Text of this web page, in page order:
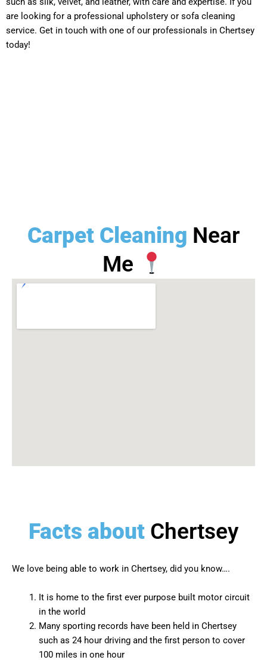
are looking for a professional upholstery or sofa cleaning
service. Get in touch with one of our professionals in Chertsey
today!
Carpet Cleaning Near
Me
Facts about Chertsey
We love being able to work in Chertsey, did you know….
It is home to the first ever purpose built motor circuit
in the world
Many sporting records have been held in Chertsey
such as 24 hour driving and the first person to cover
100 miles in one hour